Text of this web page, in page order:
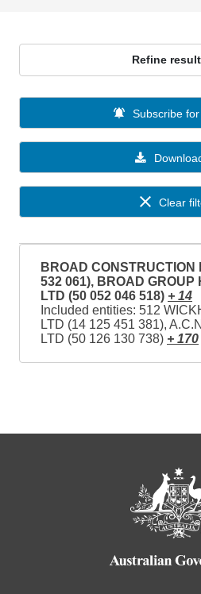
Refine
Subscribe
Clear
BROAD CONSTRUCTION
532 061), BROAD GROUP
LTD (50 052 046 518) + 14
Included entities: 512
LTD (14 125 451 381),
LTD (50 126 130 738) + 170